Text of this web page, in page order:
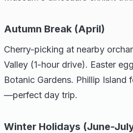
Autumn Break (April)
Cherry-picking at nearby
Valley (1-hour drive). Easter
Botanic Gardens. Phillip Island
—perfect day trip.
Winter Holidays (June-